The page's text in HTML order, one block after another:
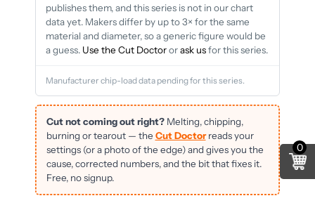
publishes them, and this series is not in our chart
data yet. Makers differ by up to 3× for the same
material and diameter, so a generic figure would be
a guess. Use the Cut Doctororask usfor this series.
Manufacturer chip-load data pending for this series.
Cut not coming out right?Melting, chipping,
burning or tearout — the Cut Doctorreads your
settings (or a photo of the edge) and gives you the
cause, corrected numbers, and the bit that fixes it.
Free, no signup.
0